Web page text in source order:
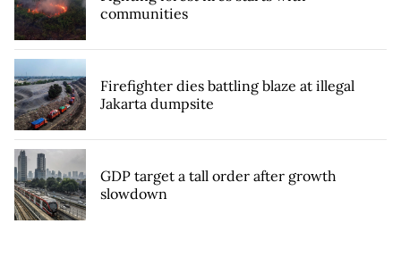
communities
Firefighter dies battling blaze at illegal
Jakarta dumpsite
GDP target a tall order after growth
slowdown